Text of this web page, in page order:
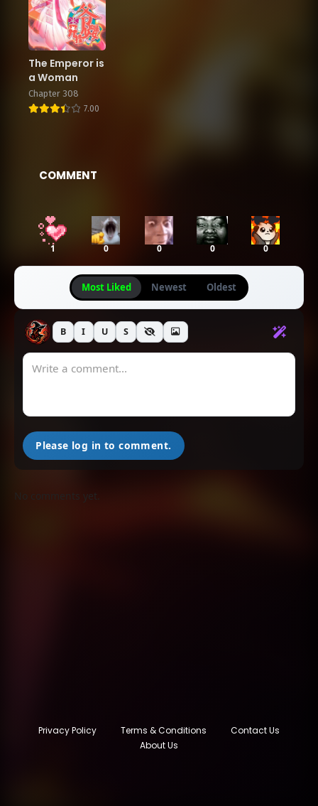
The Emperor is
a Woman
Chapter 308
7.00
COMMENT
1 0 0 0 0
Most Liked Newest Oldest
B I U S
Please log in to comment.
No comments yet.
Privacy Policy Terms & Conditions
Contact Us
About Us